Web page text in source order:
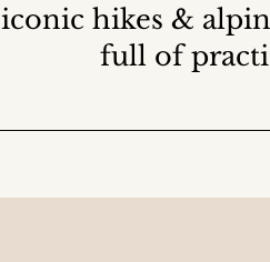
iconic hikes &
full of